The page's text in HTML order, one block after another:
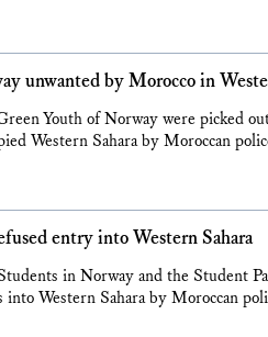
unwanted by Morocco in
Youth of Norway were picked
Western Sahara by Moroccan
entry into Western Sahara
in Norway and the Student
into Western Sahara by Moroccan